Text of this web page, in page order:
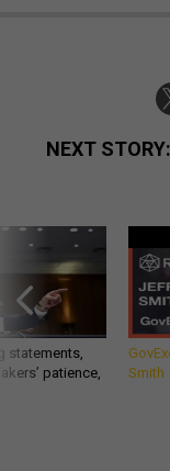
NEXT STORY:
statements,
patience,
Smith